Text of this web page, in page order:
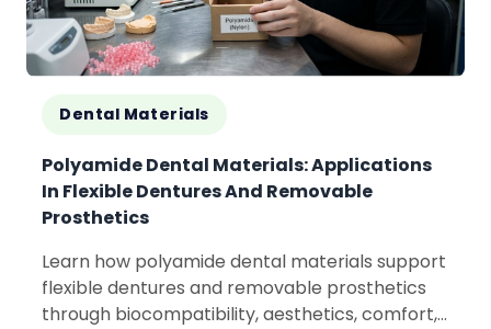
Dental Materials
Polyamide Dental Materials: Applications
In Flexible Dentures And Removable
Prosthetics
Learn how polyamide dental materials support
flexible dentures and removable prosthetics
through biocompatibility, aesthetics, comfort,